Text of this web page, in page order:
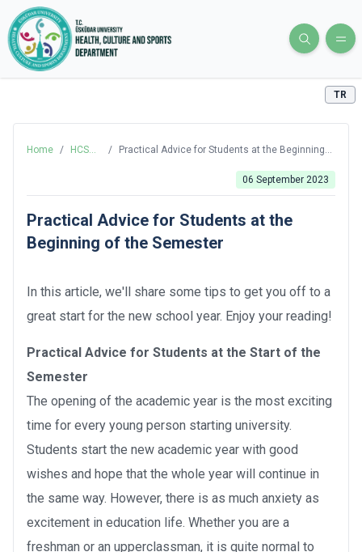
TR
Home /
HCS
/
Practical Advice for Students at the Beginning
06 September 2023
Practical Advice for Students at the
Beginning of the Semester
In this article, we'll share some tips to get you off to a
great start for the new school year. Enjoy your reading!
Practical Advice for Students at the Start of the
Semester
The opening of the academic year is the most exciting
time for every young person starting university.
Students start the new academic year with good
wishes and hope that the whole year will continue in
the same way. However, there is as much anxiety as
excitement in education life. Whether you are a
freshman or an upperclassman, it is quite normal to